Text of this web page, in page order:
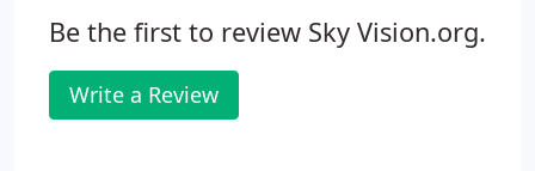
Be the first to review Sky Vision.org.
Write a Review